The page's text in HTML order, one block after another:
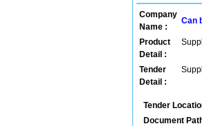
Company
Name :
Can
Product
Detail :
Tender
Detail :
Tender
Document